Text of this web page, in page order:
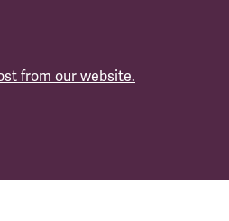
from our website.